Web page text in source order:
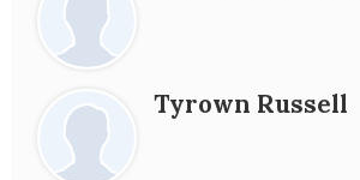
Tyrown Russell